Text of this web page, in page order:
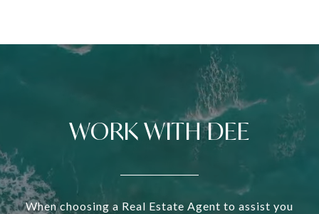
WORK WITH DEE
When choosing a Real Estate Agent to assist you